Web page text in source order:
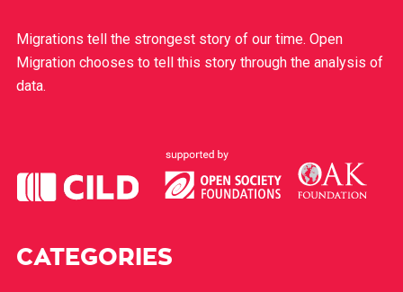
Migrations tell the strongest story of our time. Open
Migration chooses to tell this story through the analysis of
data.
CATEGORIES